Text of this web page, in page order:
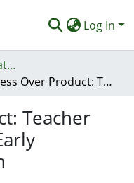
Log In
Open Theses & Dissertations
Process Over Product: Teacher Wellbeing Policy in Early Childhood Education
Teacher